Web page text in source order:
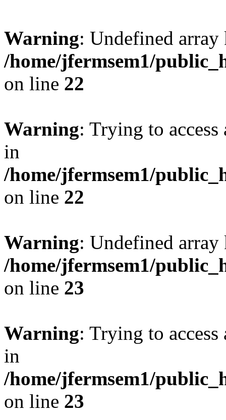
Warning: Undefined
/home/jfermsem1/
on line 22
Warning: Trying to
in
/home/jfermsem1/
on line 22
Warning: Undefined
/home/jfermsem1/
on line 23
Warning: Trying to
in
/home/jfermsem1/
on line 23